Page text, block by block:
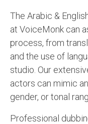
The Arabic &
at VoiceMonk can
process, from
and the use of
studio. Our
actors can mimic
gender, or tonal
Professional